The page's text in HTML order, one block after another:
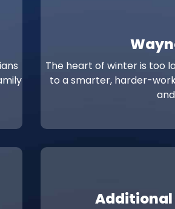
The heart of winter is too
to a smarter, harder-
Additional